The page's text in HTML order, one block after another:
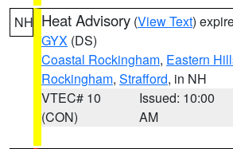
NH Heat Advisory (View Text)
GYX (DS)
Coastal Rockingham, Eastern
Rockingham, Strafford, in NH
VTEC# 10
(CON)
Issued: 10:00
AM